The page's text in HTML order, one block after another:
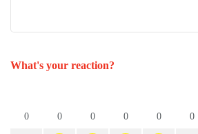
What's your reaction?
0 0 0 0 0 0